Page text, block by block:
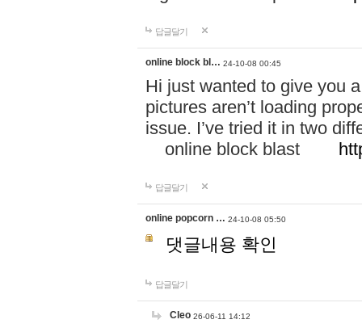
답글달기
online block bl… 24-10-08 00:45
Hi just wanted to give you
pictures aren’t loading
issue. I’ve tried it in two
online block blast
답글달기
online popcorn … 24-10-08 05:50
댓글내용 확인
답글달기
Cleo 26-06-11 14:12